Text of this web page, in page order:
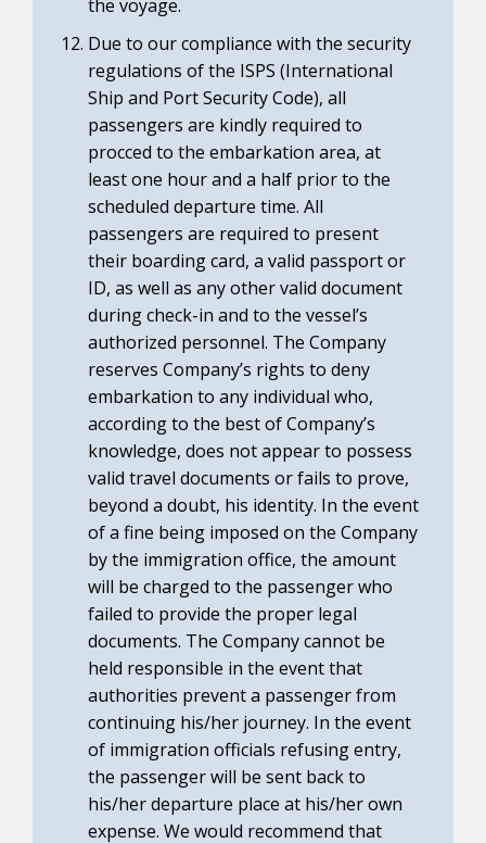
the voyage.
Due to our compliance with the security
regulations of the ISPS (International
Ship and Port Security Code), all
passengers are kindly required to
procced to the embarkation area, at
least one hour and a half prior to the
scheduled departure time. All
passengers are required to present
their boarding card, a valid passport or
ID, as well as any other valid document
during check-in and to the vessel’s
authorized personnel. The Company
reserves Company’s rights to deny
embarkation to any individual who,
according to the best of Company’s
knowledge, does not appear to possess
valid travel documents or fails to prove,
beyond a doubt, his identity. In the event
of a fine being imposed on the Company
by the immigration office, the amount
will be charged to the passenger who
failed to provide the proper legal
documents. The Company cannot be
held responsible in the event that
authorities prevent a passenger from
continuing his/her journey. In the event
of immigration officials refusing entry,
the passenger will be sent back to
his/her departure place at his/her own
expense. We would recommend that